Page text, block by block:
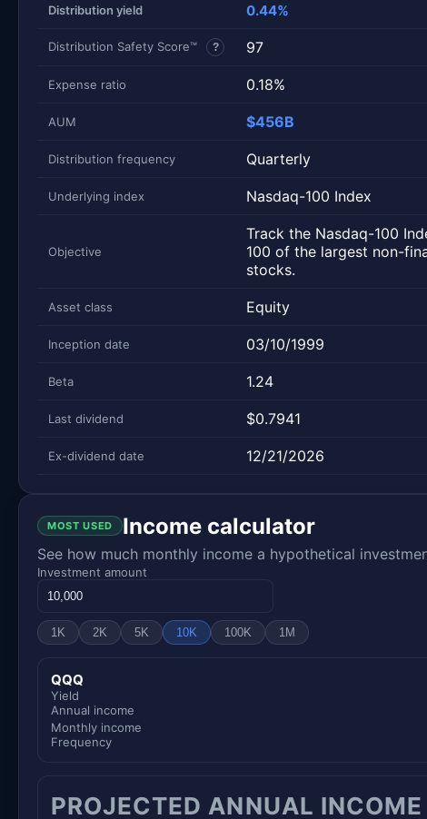
Distribution yield 0.44%
Distribution Safety Score™ ? 97
Expense ratio 0.18%
AUM $456B
Distribution frequency Quarterly
Underlying index Nasdaq-100 Index
Objective
Track the Nasdaq-100
100 of the largest non-
stocks.
Asset class Equity
Inception date 03/10/1999
Beta 1.24
Last dividend $0.7941
Ex-dividend date 12/21/2026
MOST USED Income calculator
See how much monthly income a hypothetical
Investment amount
1K 2K 5K 10K 100K 1M
QQQ
Yield
Annual income
Monthly income
Frequency
PROJECTED ANNUAL INCOME